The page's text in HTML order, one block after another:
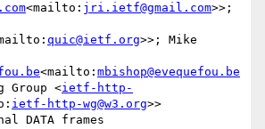
<mailto: jri.ietf@gmail.com>>;
quic@ietf.org>>; Mike
<mailto: mbishop@evequefou.be
Group <ietf-http-
ietf-http-wg@w3.org>>
DATA frames